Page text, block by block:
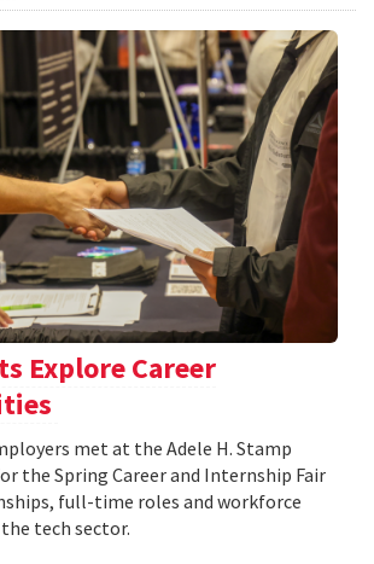
Explore Career
met at the Adele H. Stamp
the Spring Career and Internship Fair
full-time roles and workforce
tech sector.